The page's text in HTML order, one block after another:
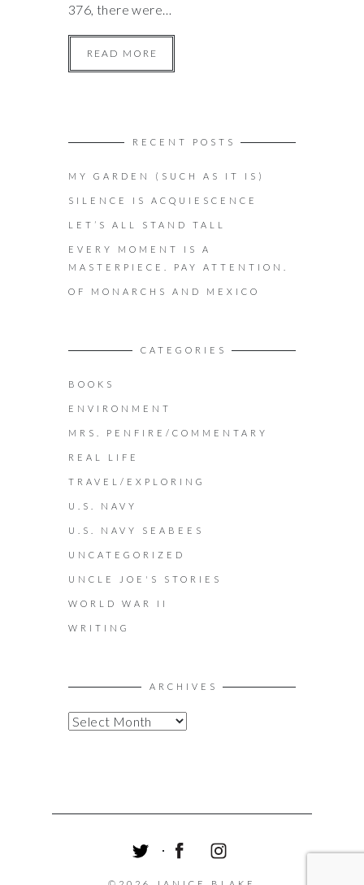
376, there were…
READ MORE
RECENT POSTS
MY GARDEN (SUCH AS IT IS)
SILENCE IS ACQUIESCENCE
LET’S ALL STAND TALL
EVERY MOMENT IS A
MASTERPIECE. PAY ATTENTION.
OF MONARCHS AND MEXICO
CATEGORIES
BOOKS
ENVIRONMENT
MRS. PENFIRE/COMMENTARY
REAL LIFE
TRAVEL/EXPLORING
U.S. NAVY
U.S. NAVY SEABEES
UNCATEGORIZED
UNCLE JOE'S STORIES
WORLD WAR II
WRITING
ARCHIVES
A